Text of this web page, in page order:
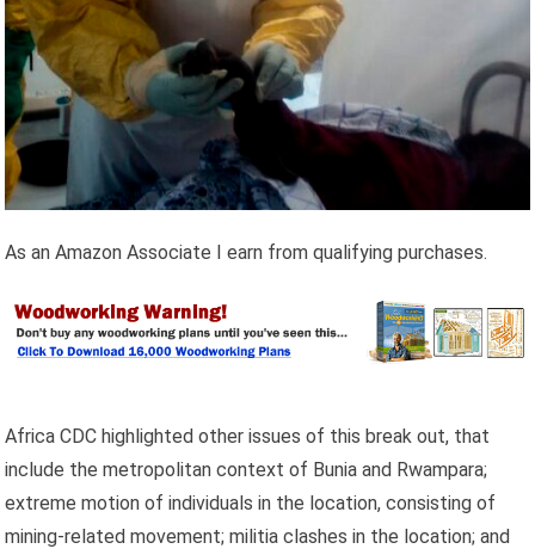
As an Amazon Associate I earn from qualifying purchases.
Africa CDC highlighted other issues of this break out, that
include the metropolitan context of Bunia and Rwampara;
extreme motion of individuals in the location, consisting of
mining-related movement; militia clashes in the location; and